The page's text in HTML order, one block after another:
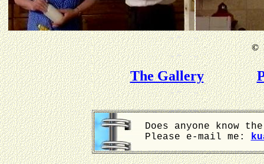
©
The Gallery
Does anyone know
Please e-mail me: